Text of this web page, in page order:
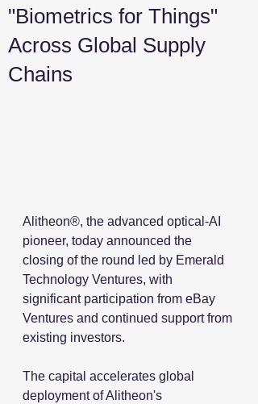
"Biometrics for Things"
Across Global Supply
Chains
Alitheon®, the advanced optical-AI
pioneer, today announced the
closing of the round led by Emerald
Technology Ventures, with
significant participation from eBay
Ventures and continued support from
existing investors.
The capital accelerates global
deployment of Alitheon's